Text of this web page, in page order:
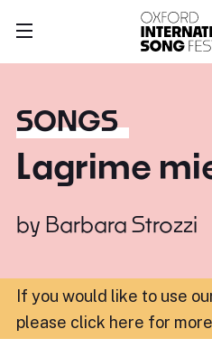
SONGS
Lagrime
by Barbara Strozzi
If you would like to use
please click here for